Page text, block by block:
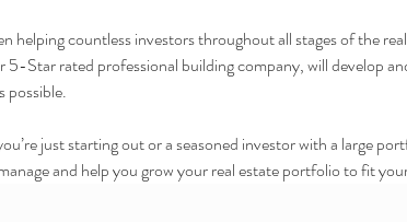
helping countless investors throughout all stages of the
5-Star rated professional building company, will develop
possible.
just starting out or a seasoned investor with a large
and help you grow your real estate portfolio to fit